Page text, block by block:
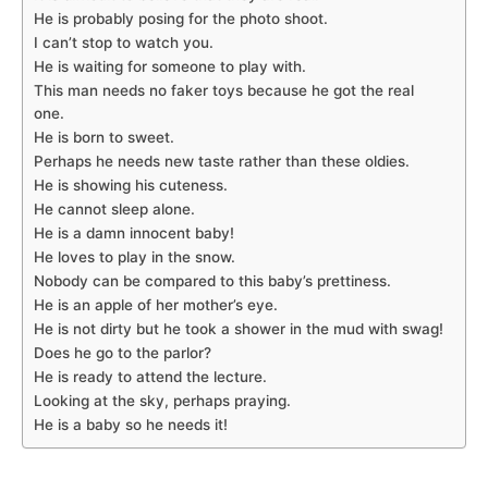
He is probably posing for the photo shoot.
I can’t stop to watch you.
He is waiting for someone to play with.
This man needs no faker toys because he got the real
one.
He is born to sweet.
Perhaps he needs new taste rather than these oldies.
He is showing his cuteness.
He cannot sleep alone.
He is a damn innocent baby!
He loves to play in the snow.
Nobody can be compared to this baby’s prettiness.
He is an apple of her mother’s eye.
He is not dirty but he took a shower in the mud with swag!
Does he go to the parlor?
He is ready to attend the lecture.
Looking at the sky, perhaps praying.
He is a baby so he needs it!